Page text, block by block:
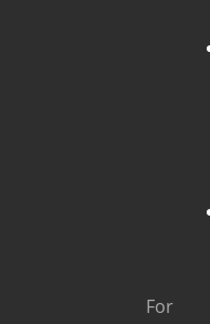
For